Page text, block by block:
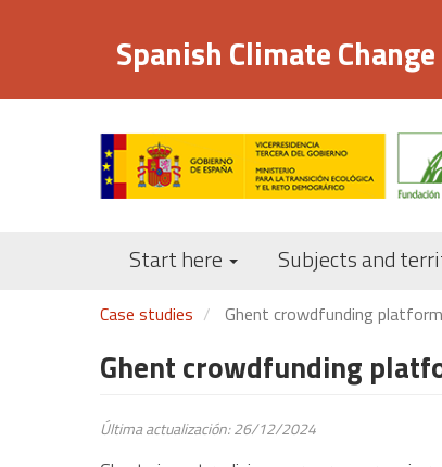
content
Spanish Climate
Start here Subjects and
Case studies Ghent crowdfunding
Ghent crowdfunding
Última actualización: 26/12/2024